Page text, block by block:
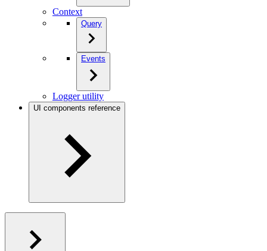
Context
Query
Events
Logger utility
UI components reference